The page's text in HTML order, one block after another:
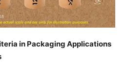
in Packaging Applications